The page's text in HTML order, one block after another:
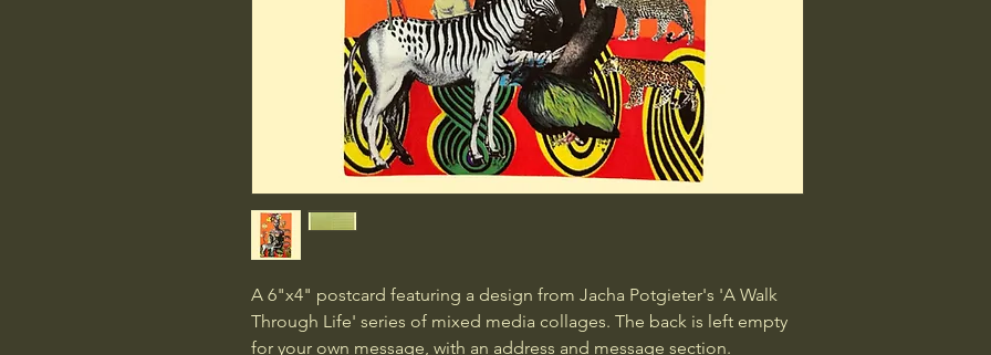
A 6"x4" postcard featuring a design from Jacha Potgieter's 'A Walk
Through Life' series of mixed media collages. The back is left empty
for your own message, with an address and message section.